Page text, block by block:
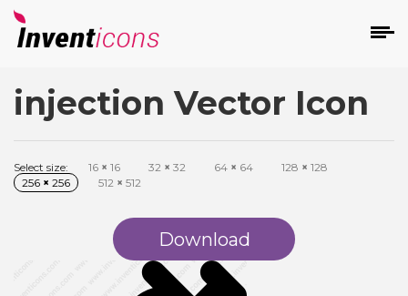
injection Vector Icon
Select size: 16 × 16 32 × 32 64 × 64 128 × 128
256 × 256 512 × 512
Download